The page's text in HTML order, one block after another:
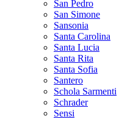
San Pedro
San Simone
Sansonia
Santa Carolina
Santa Lucia
Santa Rita
Santa Sofia
Santero
Schola Sarmenti
Schrader
Sensi